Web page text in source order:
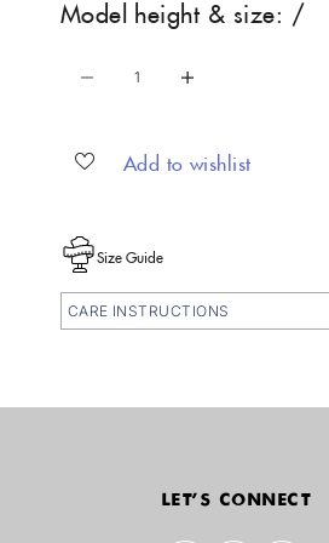
Model height & size: /
Add to wishlist
Size Guide
CARE INSTRUCTIONS
LET'S CONNECT